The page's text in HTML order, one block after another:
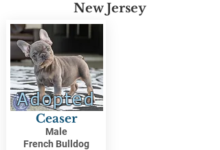
New Jersey
Adopted
Ceaser
Male
French Bulldog